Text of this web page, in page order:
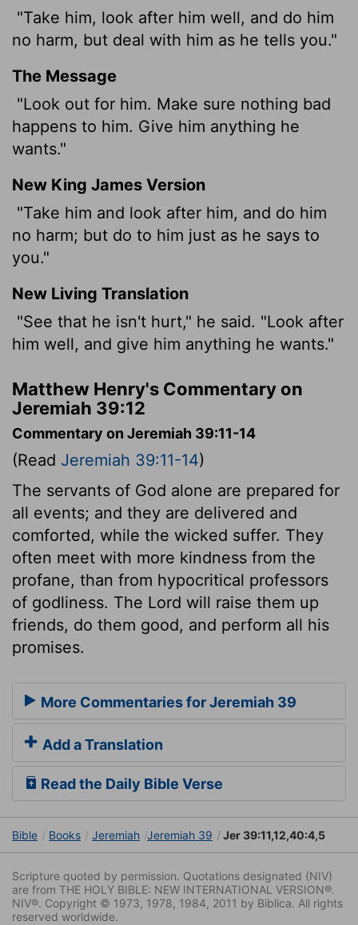
"Take him, look after him well, and do him
no harm, but deal with him as he tells you."
The Message
"Look out for him. Make sure nothing bad
happens to him. Give him anything he
wants."
New King James Version
"Take him and look after him, and do him
no harm; but do to him just as he says to
you."
New Living Translation
"See that he isn't hurt," he said. "Look after
him well, and give him anything he wants."
Matthew Henry's Commentary on
Jeremiah 39:12
Commentary on Jeremiah 39:11-14
(Read Jeremiah 39:11-14)
The servants of God alone are prepared for
all events; and they are delivered and
comforted, while the wicked suffer. They
often meet with more kindness from the
profane, than from hypocritical professors
of godliness. The Lord will raise them up
friends, do them good, and perform all his
promises.
More Commentaries for Jeremiah 39
Add a Translation
Read the Daily Bible Verse
Bible Books Jeremiah Jeremiah 39 Jer 39:11,12,40:4,5
Scripture quoted by permission. Quotations designated (NIV)
are from THE HOLY BIBLE: NEW INTERNATIONAL VERSION®.
NIV®. Copyright © 1973, 1978, 1984, 2011 by Biblica. All rights
reserved worldwide.